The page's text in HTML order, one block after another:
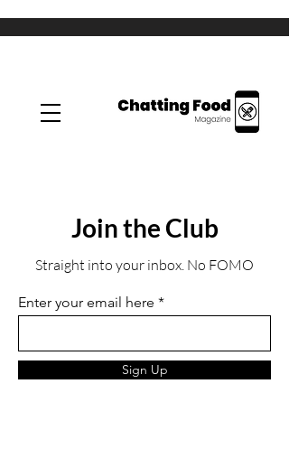
Join the Club
Straight into your inbox. No FOMO
Enter your email here
Sign Up